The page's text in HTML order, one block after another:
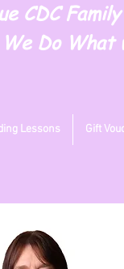
CDC
Do What
Lessons Gift